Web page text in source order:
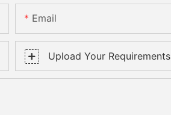
Email
Upload Your Requirements